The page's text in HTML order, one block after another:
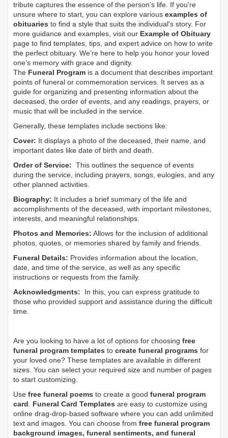
tribute captures the essence of the person’s life. If you're
unsure where to start, you can explore various examples of
obituaries to find a style that suits the individual's story. For
more guidance and examples, visit our Example of Obituary
page to find templates, tips, and expert advice on how to write
the perfect obituary. We’re here to help you honor your loved
one’s memory with grace and dignity.
The Funeral Program is a document that describes important
points of funeral or commemoration services. It serves as a
guide for organizing and presenting information about the
deceased, the order of events, and any readings, prayers, or
music that will be included in the service.
Generally, these templates include sections like:
Cover: It displays a photo of the deceased, their name, and
important dates like date of birth and death.
Order of Service: This outlines the sequence of events
during the service, including prayers, songs, eulogies, and any
other planned activities.
Biography: It includes a brief summary of the life and
accomplishments of the deceased, with important milestones,
interests, and meaningful relationships.
Photos and Memories: Allows for the inclusion of additional
photos, quotes, or memories shared by family and friends.
Funeral Details: Provides information about the location,
date, and time of the service, as well as any specific
instructions or requests from the family.
Acknowledgments: In this, you can express gratitude to
those who provided support and assistance during the difficult
time.
Are you looking to have a lot of options for choosing free
funeral program templates to create funeral programs for
your loved one? These templates are available in different
sizes. You can select your required size and number of pages
to start customizing.
Use free funeral poems to create a good funeral program
card. Funeral Card Templates are easy to customize using
online drag-drop-based software where you can add unlimited
text and images. You can choose from free funeral program
background images, funeral sentiments, and funeral